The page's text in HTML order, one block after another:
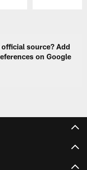
source? Add
on Google